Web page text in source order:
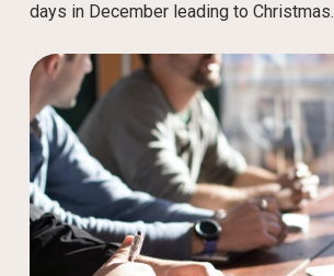
days in December leading to Christmas.